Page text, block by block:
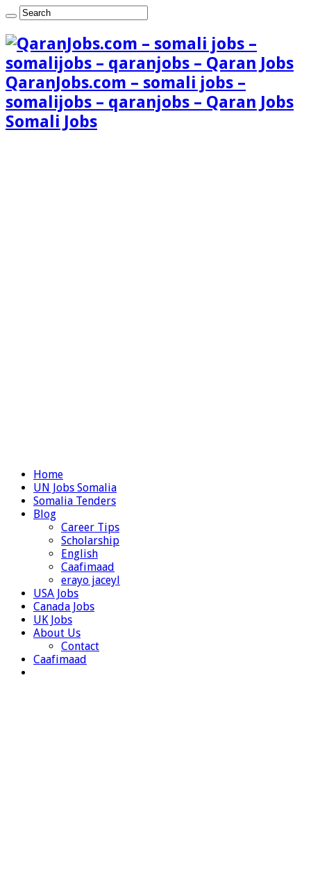
QaranJobs.com – somali jobs –
somalijobs – qaranjobs – Qaran Jobs
Somali Jobs
Home
UN Jobs Somalia
Somalia Tenders
Blog
Career Tips
Scholarship
English
Caafimaad
erayo jaceyl
USA Jobs
Canada Jobs
UK Jobs
About Us
Contact
Caafimaad